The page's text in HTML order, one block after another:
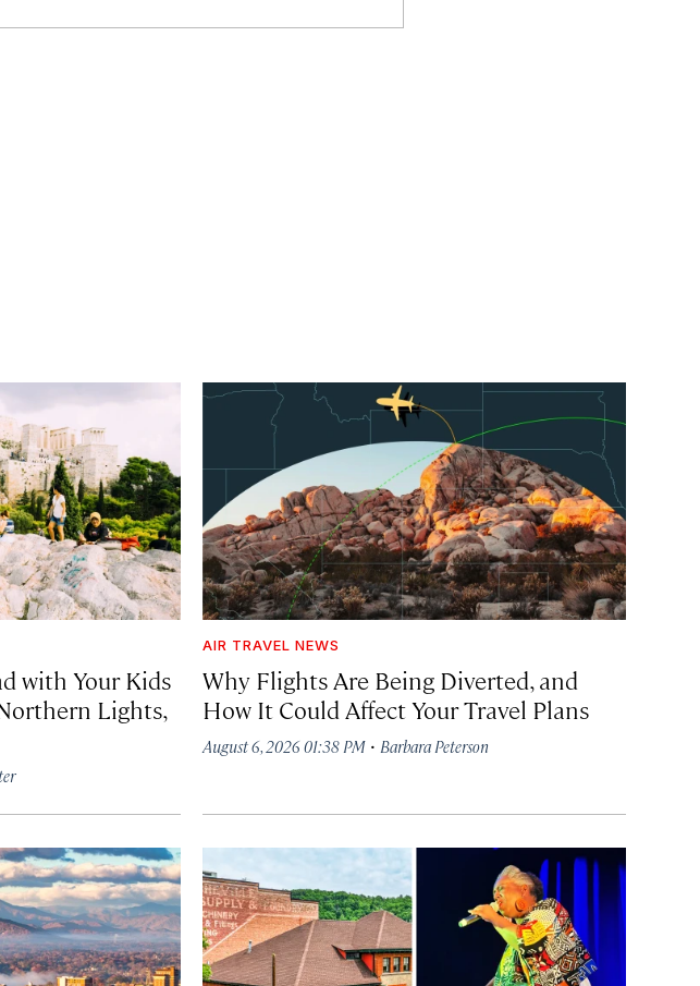
with Your Kids
Lights,
AIR TRAVEL NEWS
Why Flights Are Being Diverted, and
How It Could Affect Your Travel Plans
August 6, 2026 01:38 PM· Barbara Peterson